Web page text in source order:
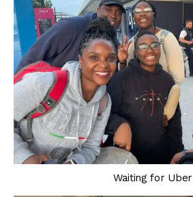
Waiting for Uber